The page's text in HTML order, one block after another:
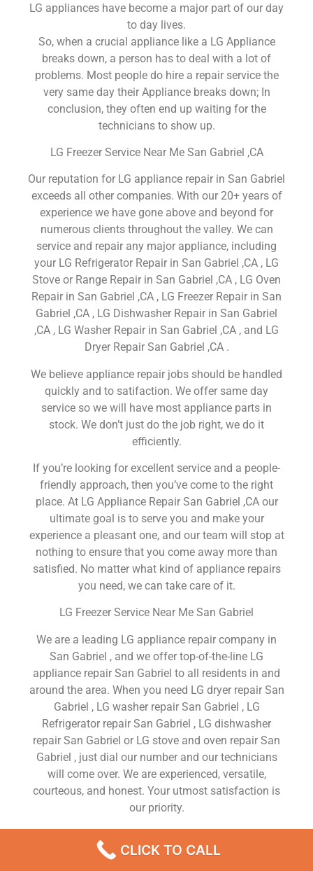
LG appliances have become a major part of our day
to day lives.
So, when a crucial appliance like a LG Appliance
breaks down, a person has to deal with a lot of
problems. Most people do hire a repair service the
very same day their Appliance breaks down; In
conclusion, they often end up waiting for the
technicians to show up.
LG Freezer Service Near Me San Gabriel ,CA
Our reputation for LG appliance repair in San Gabriel
exceeds all other companies. With our 20+ years of
experience we have gone above and beyond for
numerous clients throughout the valley. We can
service and repair any major appliance, including
your LG Refrigerator Repair in San Gabriel ,CA , LG
Stove or Range Repair in San Gabriel ,CA , LG Oven
Repair in San Gabriel ,CA , LG Freezer Repair in San
Gabriel ,CA , LG Dishwasher Repair in San Gabriel
,CA , LG Washer Repair in San Gabriel ,CA , and LG
Dryer Repair San Gabriel ,CA .
We believe appliance repair jobs should be handled
quickly and to satifaction. We offer same day
service so we will have most appliance parts in
stock. We don’t just do the job right, we do it
efficiently.
If you’re looking for excellent service and a people-
friendly approach, then you’ve come to the right
place. At LG Appliance Repair San Gabriel ,CA our
ultimate goal is to serve you and make your
experience a pleasant one, and our team will stop at
nothing to ensure that you come away more than
satisfied. No matter what kind of appliance repairs
you need, we can take care of it.
LG Freezer Service Near Me San Gabriel
We are a leading LG appliance repair company in
San Gabriel , and we offer top-of-the-line LG
appliance repair San Gabriel to all residents in and
around the area. When you need LG dryer repair San
Gabriel , LG washer repair San Gabriel , LG
Refrigerator repair San Gabriel , LG dishwasher
repair San Gabriel or LG stove and oven repair San
Gabriel , just dial our number and our technicians
will come over. We are experienced, versatile,
courteous, and honest. Your utmost satisfaction is
our priority.
Professional LG Appliance Repair Company
CLICK TO CALL